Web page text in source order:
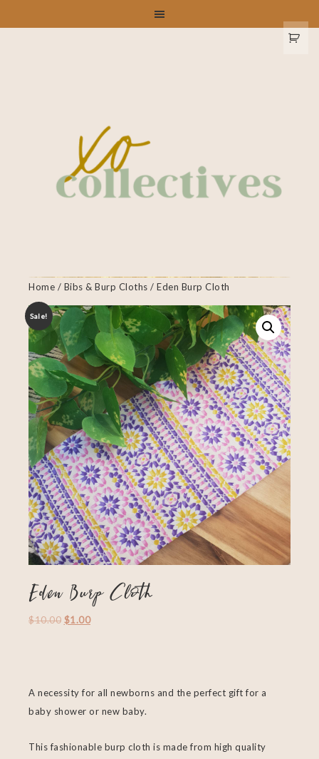
Home / Bibs & Burp Cloths / Eden Burp Cloth
Sale!
Eden Burp Cloth
$10.00 $1.00
A necessity for all newborns and the perfect gift for a
baby shower or new baby.
This fashionable burp cloth is made from high quality